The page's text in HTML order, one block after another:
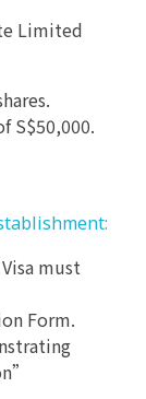
Limited
S$50,000.
must
Form.